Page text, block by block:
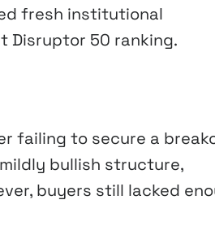
fresh institutional
Disruptor 50 ranking.
failing to secure a
bullish structure,
buyers still lacked